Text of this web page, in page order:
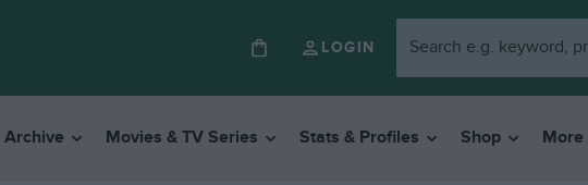
LOGIN
Archive Movies & TV Series Stats & Profiles Shop More